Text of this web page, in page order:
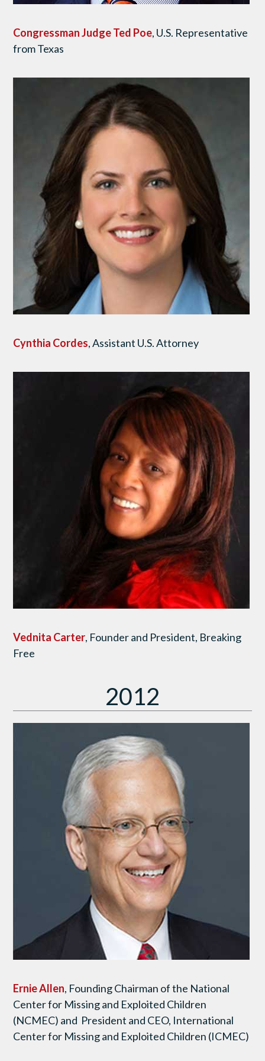
Congressman Judge Ted Poe, U.S. Representative
from Texas
Cynthia Cordes, Assistant U.S. Attorney
Vednita Carter, Founder and President, Breaking
Free
2012
Ernie Allen, Founding Chairman of the National
Center for Missing and Exploited Children
(NCMEC) and President and CEO, International
Center for Missing and Exploited Children (ICMEC)